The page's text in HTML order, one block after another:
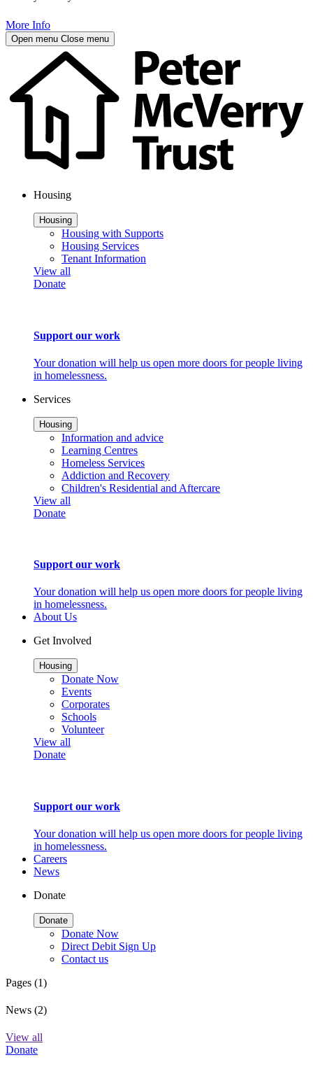
More Info
Open menu Close menu
Housing
Housing
Housing with Supports
Housing Services
Tenant Information
View all
Donate
Support our work
Your donation will help us open more doors for people living
in homelessness.
Services
Housing
Information and advice
Learning Centres
Homeless Services
Addiction and Recovery
Children's Residential and Aftercare
View all
Donate
Support our work
Your donation will help us open more doors for people living
in homelessness.
About Us
Get Involved
Housing
Donate Now
Events
Corporates
Schools
Volunteer
View all
Donate
Support our work
Your donation will help us open more doors for people living
in homelessness.
Careers
News
Donate
Donate
Donate Now
Direct Debit Sign Up
Contact us
Pages (1)
News (2)
View all
Donate